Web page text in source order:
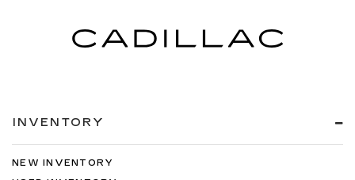
INVENTORY
NEW INVENTORY